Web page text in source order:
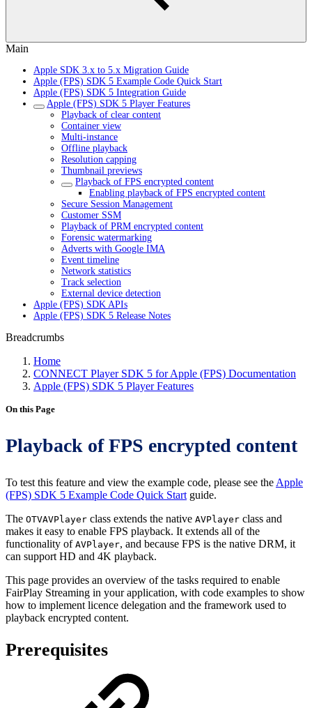
Main
Apple SDK 3.x to 5.x Migration Guide
Apple (FPS) SDK 5 Example Code Quick Start
Apple (FPS) SDK 5 Integration Guide
Apple (FPS) SDK 5 Player Features
Playback of clear content
Container view
Multi-instance
Offline playback
Resolution capping
Thumbnail previews
Playback of FPS encrypted content
Enabling playback of FPS encrypted content
Secure Session Management
Customer SSM
Playback of PRM encrypted content
Forensic watermarking
Adverts with Google IMA
Event timeline
Network statistics
Track selection
External device detection
Apple (FPS) SDK APIs
Apple (FPS) SDK 5 Release Notes
Breadcrumbs
Home
CONNECT Player SDK 5 for Apple (FPS) Documentation
Apple (FPS) SDK 5 Player Features
On this Page
Playback of FPS encrypted content
To test this feature and view the example code, please see the Apple
(FPS) SDK 5 Example Code Quick Start guide.
The OTVAVPlayer class extends the native AVPlayer class and
makes it easy to enable FPS playback. It extends all of the
functionality of AVPlayer, and because FPS is the native DRM, it
can support HD and 4K playback.
This page provides an overview of the tasks required to enable
FairPlay Streaming in your application, with code examples to show
how to implement licence delegation and the framework used to
playback encrypted content.
Prerequisites